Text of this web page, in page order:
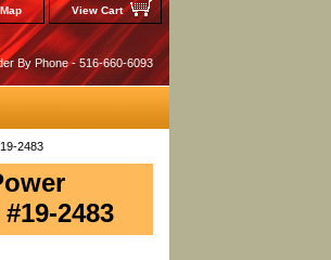
View Cart
By Phone - 516-660-6093
2483
2483